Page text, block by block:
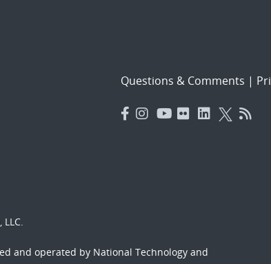
Questions & Comments |
and operated by National Technology and